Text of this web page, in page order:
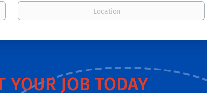
Location
YOUR JOB TODAY